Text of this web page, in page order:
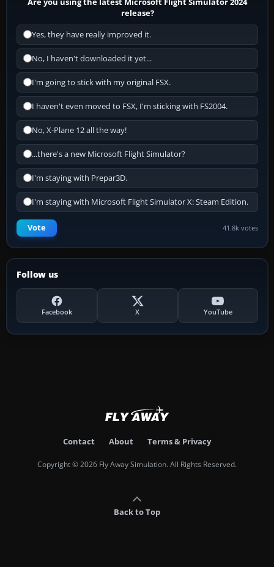
release?
Yes, they have really improved it.
No, I haven't downloaded it yet...
I'm going to stick with my original FSX.
I haven't even moved to FSX, I'm sticking with FS2004.
No, X-Plane 12 all the way!
...there's a new Microsoft Flight Simulator?
I'm staying with Prepar3D.
I'm staying with Microsoft Flight Simulator X: Steam Edition.
Vote 41.8k votes
Follow us
Facebook X YouTube
Contact About Terms & Privacy
Copyright © 2026 Fly Away Simulation. All Rights Reserved.
Back to Top